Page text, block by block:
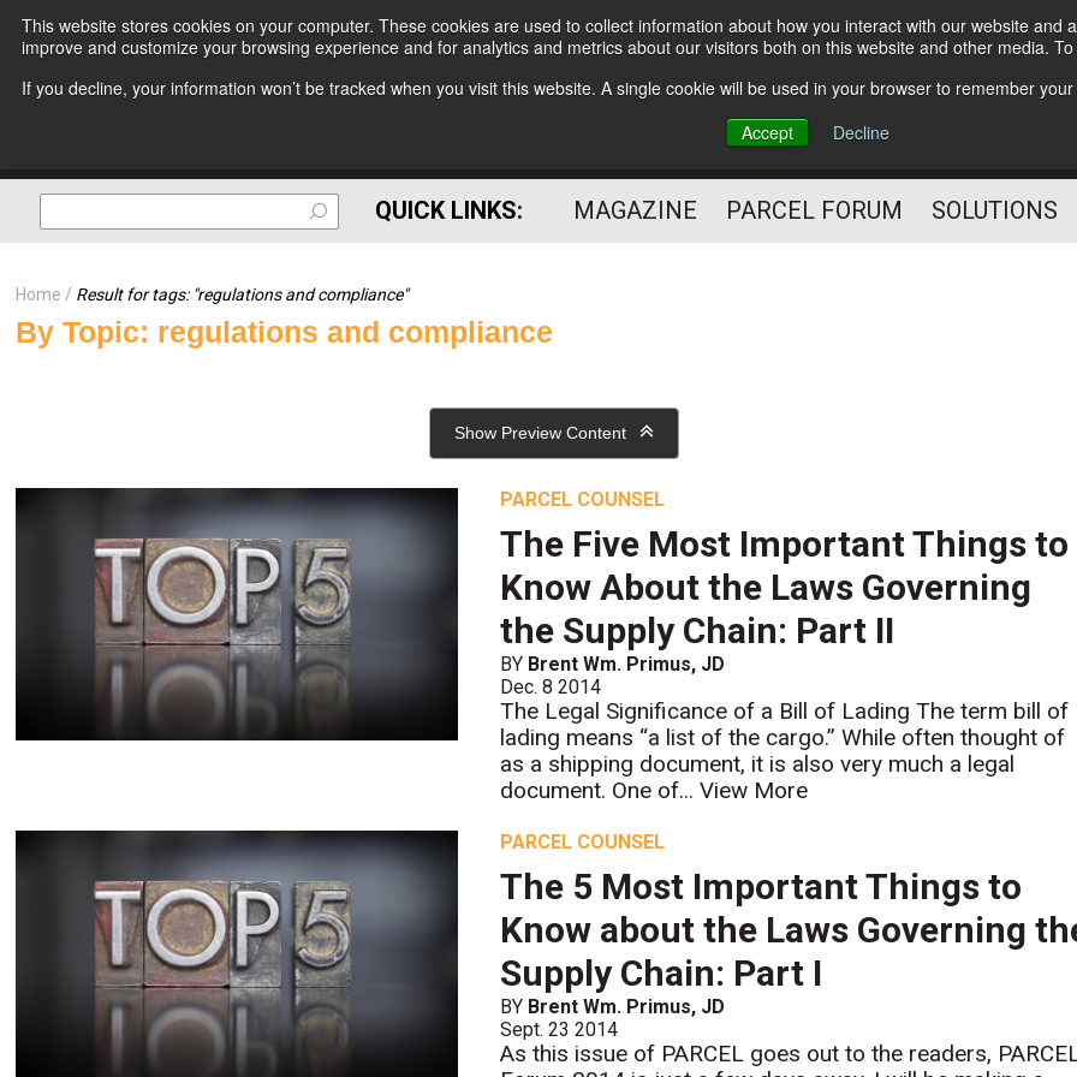
This website stores cookies on your computer. These cookies are used to collect information about how you interact with our website
improve and customize your browsing experience and for analytics and metrics about our visitors both on this website and other media.
If you decline, your information won’t be tracked when you visit this website. A single cookie will be used in your browser to remember
Accept
Decline
Subscribe
The Small Package Supply
Chain Media
QUICK LINKS: MAGAZINE PARCEL FORUM SOLUTIONS
Home Result for tags: "regulations and compliance"
By Topic: regulations and compliance
Show Preview Content
PARCEL COUNSEL
The Five Most Important Things to
Know About the Laws Governing
the Supply Chain: Part II
BY Brent Wm. Primus, JD
Dec. 8 2014
The Legal Significance of a Bill of Lading The term bill of
lading means “a list of the cargo.” While often thought of
as a shipping document, it is also very much a legal
document. One of...View More
PARCEL COUNSEL
The 5 Most Important Things to
Know about the Laws Governing
Supply Chain: Part I
BY Brent Wm. Primus, JD
Sept. 23 2014
As this issue of PARCEL goes out to the readers,